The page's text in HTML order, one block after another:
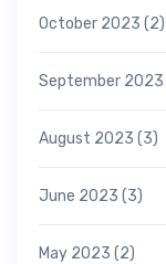
October 2023 (2)
September 2023
August 2023 (3)
June 2023 (3)
May 2023 (2)